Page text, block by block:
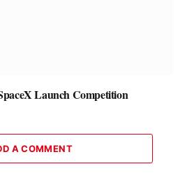
Launch Competition
A COMMENT